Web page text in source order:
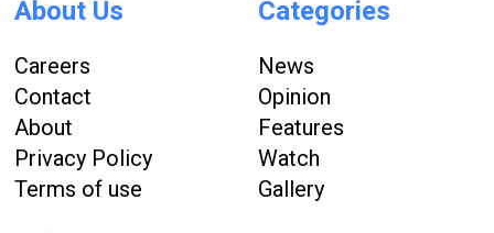
About Us
Careers
Contact
About
Privacy Policy
Terms of use
Categories
News
Opinion
Features
Watch
Gallery